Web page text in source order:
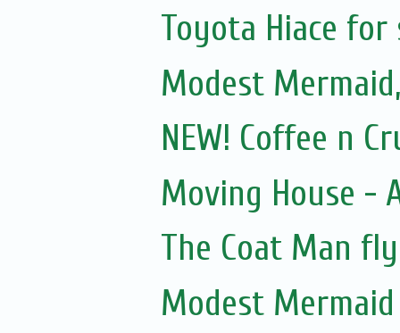
Toyota Hiace for
Modest
NEW! Coffee n
Moving House -
The Coat Man
Modest Mermaid